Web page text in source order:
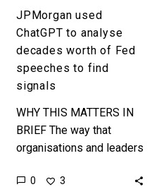
find
signals
JPMorgan used
ChatGPT to analyse
decades worth of Fed
speeches to find
signals
WHY THIS MATTERS IN
BRIEF The way that
organisations and leaders
Street subtle clues on the
0 3